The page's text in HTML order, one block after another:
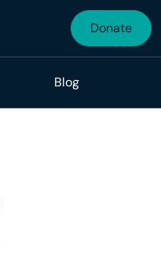
Donate
Blog